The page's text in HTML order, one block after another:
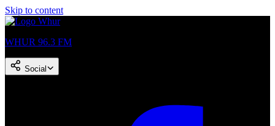
Skip to content
WHUR 96.3 FM
Social